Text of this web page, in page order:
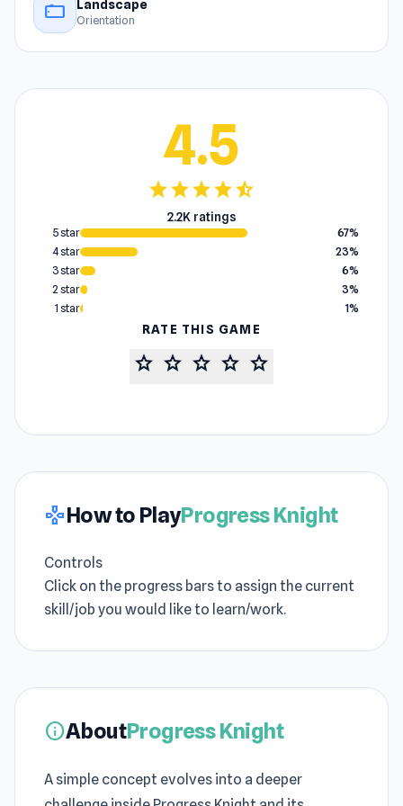
stay_current_landscape Landscape
Orientation
4.5
starstarstarstarstar_half
2.2K ratings
5 star
67%
4 star
23%
3 star
6%
2 star
3%
1 star
1%
RATE THIS GAME
star star star star star
gamepadHow to PlayProgress Knight
Controls
Click on the progress bars to assign the current
skill/job you would like to learn/work.
infoAboutProgress Knight
A simple concept evolves into a deeper